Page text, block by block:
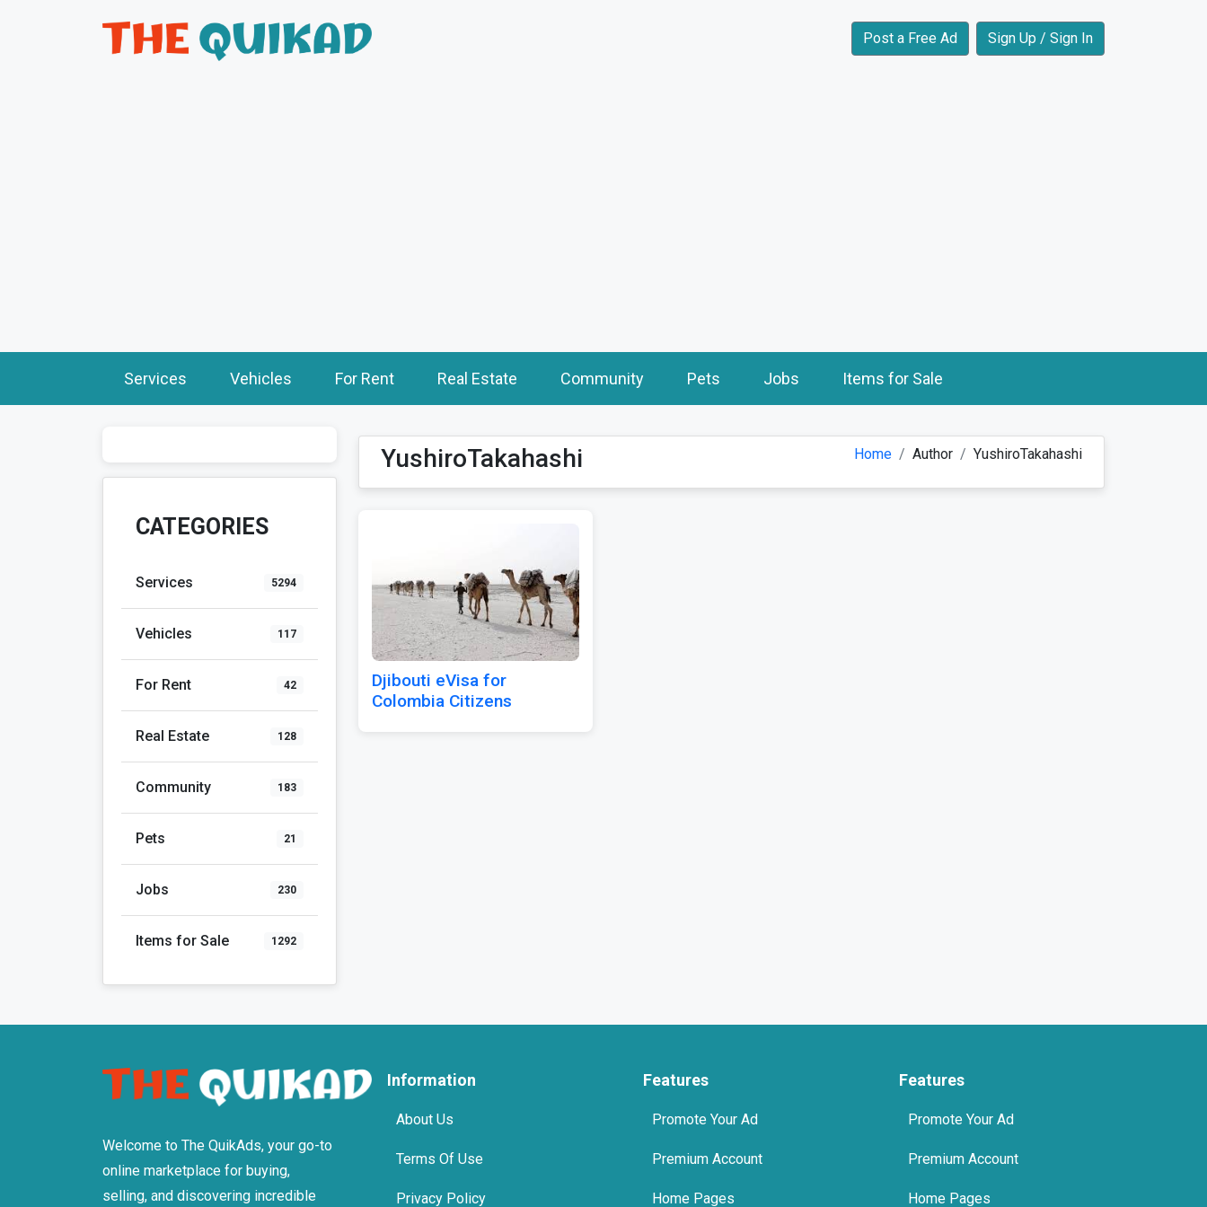
Post a Free Ad Sign Up / Sign In
Services Vehicles For Rent Real Estate Community Pets Jobs Items for Sale
CATEGORIES
Services 5294
Vehicles 117
For Rent 42
Real Estate 128
Community 183
Pets 21
Jobs 230
Items for Sale 1292
YushiroTakahashi Home Author YushiroTakahashi
Djibouti eVisa for
Colombia Citizens
Welcome to The QuikAds, your go-to
online marketplace for buying,
selling, and discovering incredible
Information
About Us
Terms Of Use
Privacy Policy
Features
Promote Your Ad
Premium Account
Home Pages
Features
Promote Your Ad
Premium Account
Home Pages